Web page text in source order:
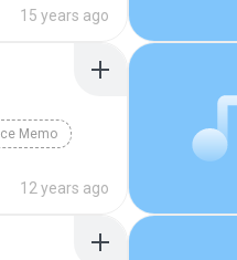
15 years ago
Memo
12 years ago